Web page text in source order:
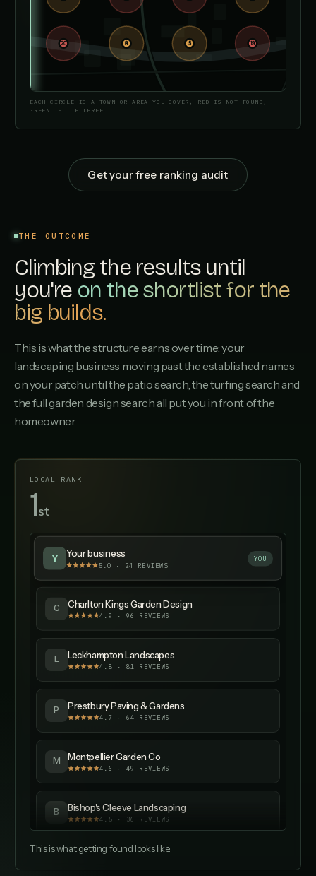
20 8 5 19
6 3 2 1
EACH CIRCLE IS A TOWN OR AREA YOU COVER, RED IS NOT FOUND,
GREEN IS TOP THREE.
Get your free ranking audit
THE OUTCOME
Climbing the results until
you're on the shortlist for the
big builds.
This is what the structure earns over time: your
landscaping business moving past the established names
on your patch until the patio search, the turfing search and
the full garden design search all put you in front of the
homeowner.
LOCAL RANK
1st
C Charlton Kings Garden Design
4.9 · 96 REVIEWS
L Leckhampton Landscapes
4.8 · 81 REVIEWS
P Prestbury Paving & Gardens
4.7 · 64 REVIEWS
M Montpellier Garden Co
4.6 · 49 REVIEWS
B Bishop's Cleeve Landscaping
4.5 · 36 REVIEWS
4.4·28REVIEWS
Y Your business
5.0 · 24 REVIEWS
YOU
This is what getting found looks like.